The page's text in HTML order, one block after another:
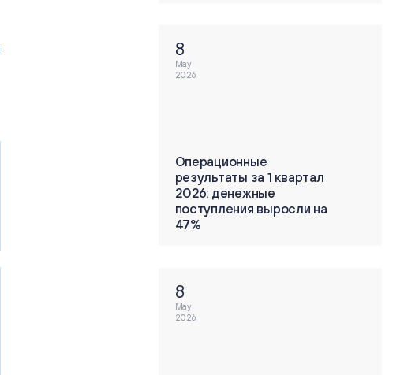
8
May
2026
Операционные
результаты за 1 квартал
2026: денежные
поступления выросли на
47%
8
May
2026